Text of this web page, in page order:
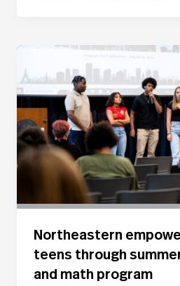
Northeastern
teens through
and math program